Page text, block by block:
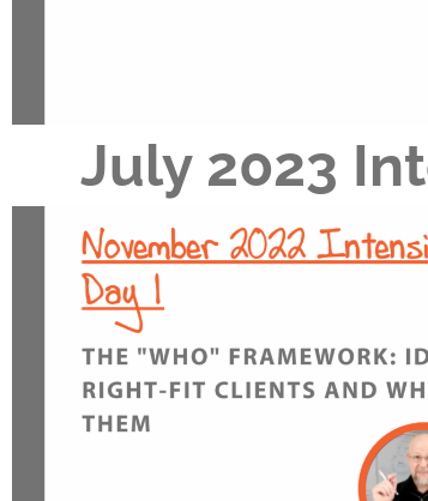
July 2023